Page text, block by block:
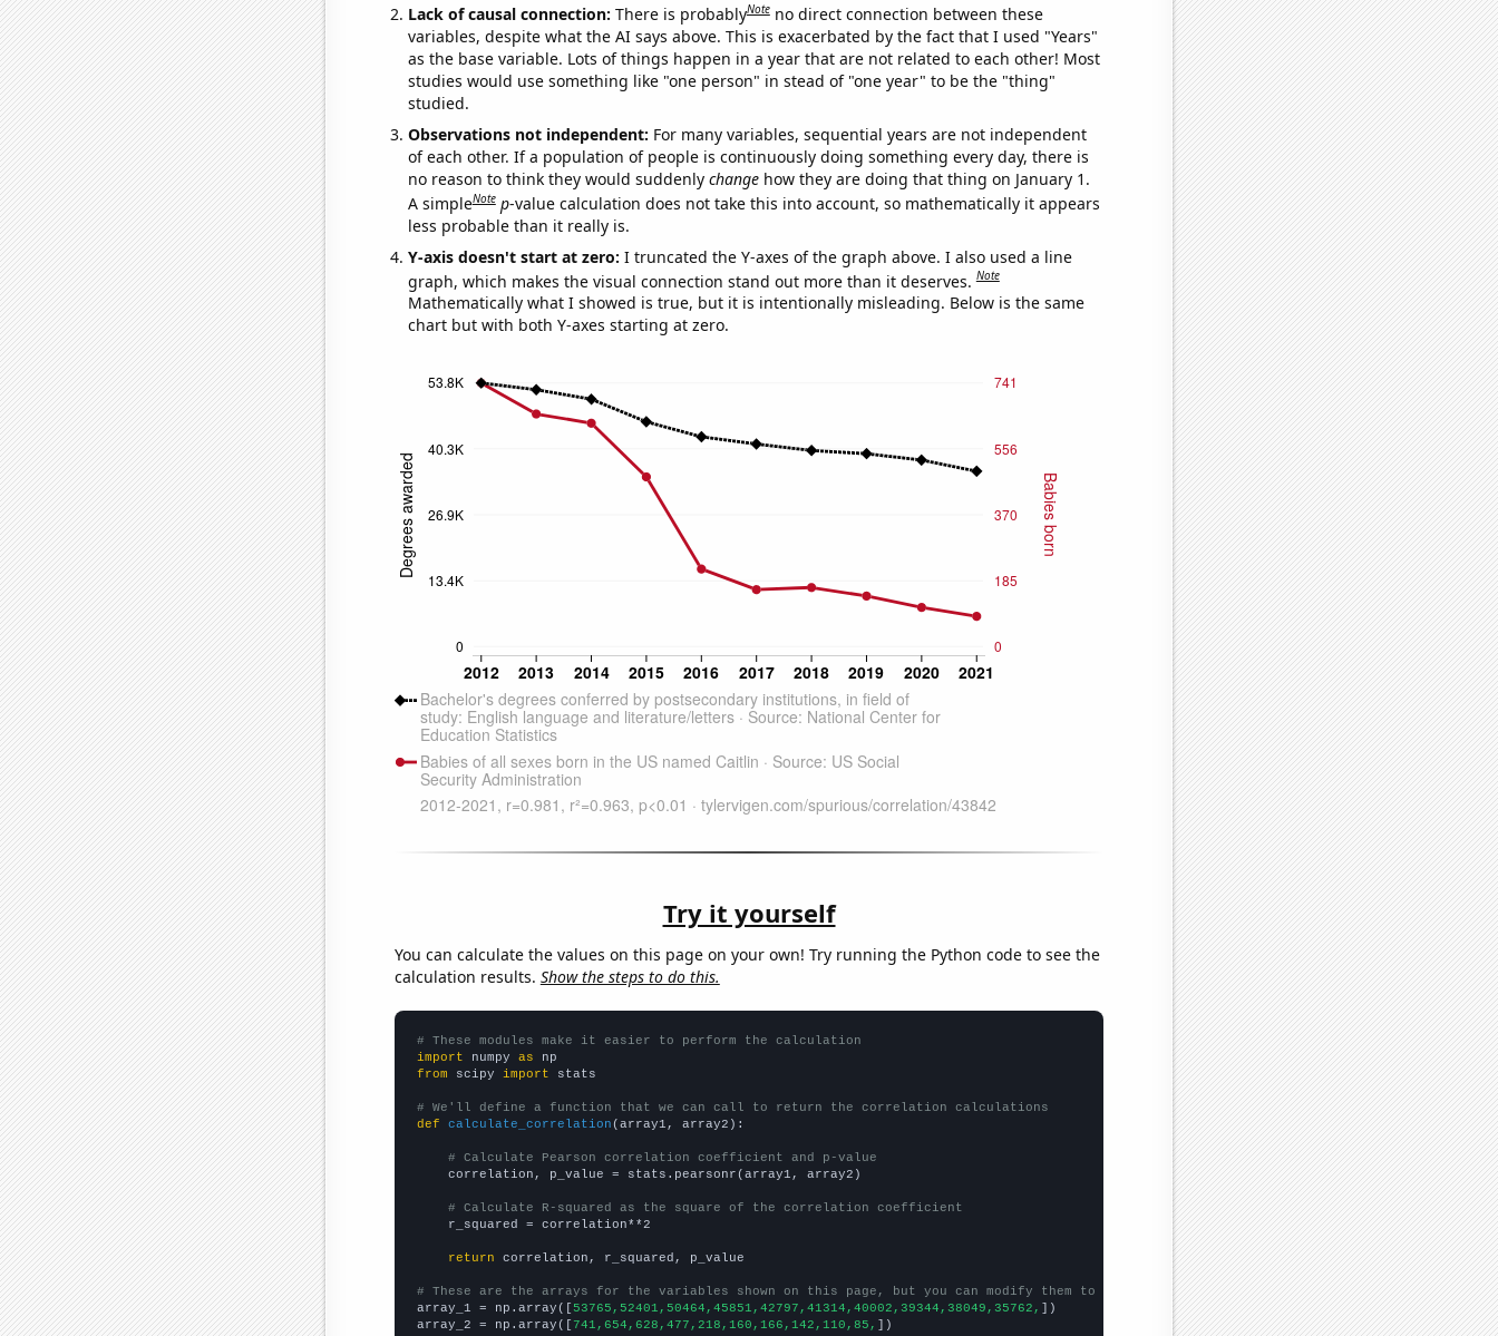
Lack of causal connection: There is probablyNote no direct connection between these
variables, despite what the AI says above. This is exacerbated by the fact that I used "Years"
as the base variable. Lots of things happen in a year that are not related to each other! Most
studies would use something like "one person" in stead of "one year" to be the "thing"
studied.
Observations not independent: For many variables, sequential years are not independent
of each other. If a population of people is continuously doing something every day, there is
no reason to think they would suddenly changehow they are doing that thing on January 1.
A simpleNote p-value calculation does not take this into account, so mathematically it appears
less probable than it really is.
Y-axis doesn't start at zero: I truncated the Y-axes of the graph above. I also used a line
graph, which makes the visual connection stand out more than it deserves.Note
Mathematically what I showed is true, but it is intentionally misleading. Below is the same
chart but with both Y-axes starting at zero.
Try it yourself
You can calculate the values on this page on your own! Try running the Python code to see the
calculation results. Show the steps to do this.
# These modules make it easier to perform the calculation
import numpy as
from scipy import stats
# We'll define a function that we can call to return the correlation calculations
def
calculate_correlation (array1, array2):
# Calculate Pearson correlation coefficient and p-value
    correlation, p_value = stats.pearsonr(array1, array2)
# Calculate R-squared as the square of the correlation coefficient
    r_squared = correlation**2
return correlation, r_squared, p_value
# These are the arrays for the variables shown on this page, but you can modify them to be any two sets of numbers
array_1 = np.array([53765,52401,50464,45851,42797,41314,40002,39344,38049,35762, ])
array_2 = np.array([ 741,654,628,477,218,160,166,142,110,85, ])